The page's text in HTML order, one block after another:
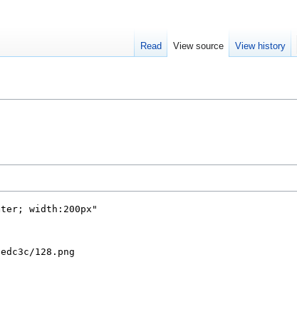
Read View source View history